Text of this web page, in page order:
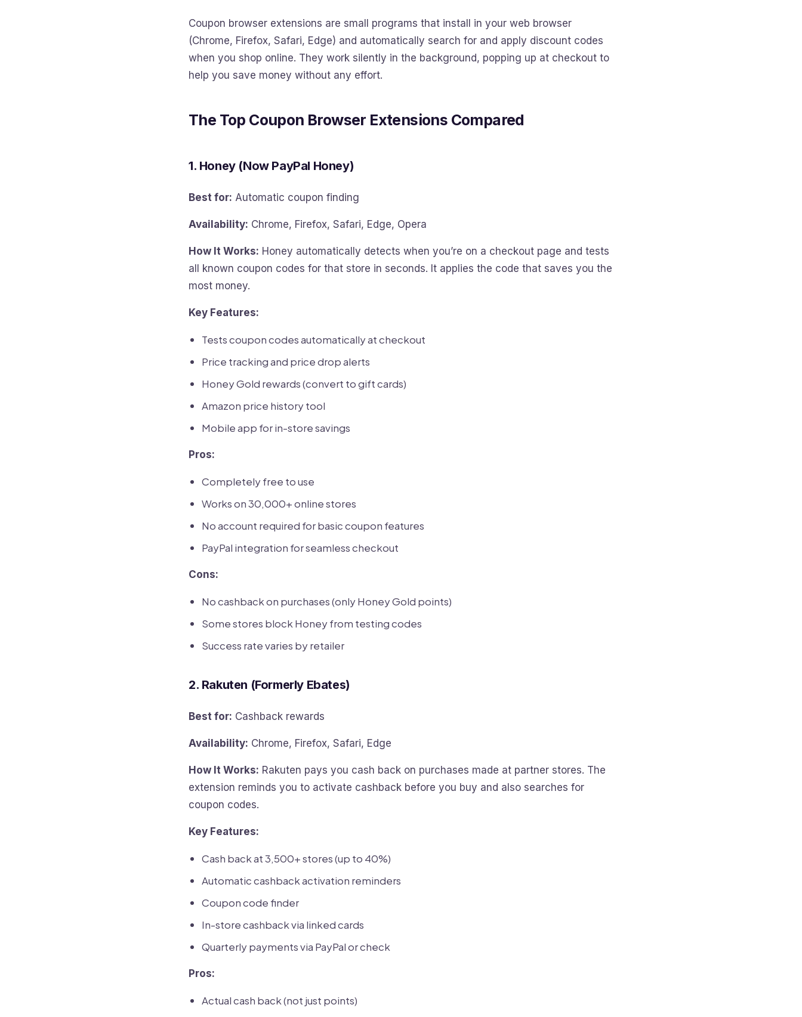
Coupon browser extensions are small programs that install in your web browser
(Chrome, Firefox, Safari, Edge) and automatically search for and apply discount codes
when you shop online. They work silently in the background, popping up at checkout to
help you save money without any effort.
The Top Coupon Browser Extensions Compared
1. Honey (Now PayPal Honey)
Best for: Automatic coupon finding
Availability: Chrome, Firefox, Safari, Edge, Opera
How It Works: Honey automatically detects when you’re on a checkout page and tests
all known coupon codes for that store in seconds. It applies the code that saves you the
most money.
Key Features:
Tests coupon codes automatically at checkout
Price tracking and price drop alerts
Honey Gold rewards (convert to gift cards)
Amazon price history tool
Mobile app for in-store savings
Pros:
Completely free to use
Works on 30,000+ online stores
No account required for basic coupon features
PayPal integration for seamless checkout
Cons:
No cashback on purchases (only Honey Gold points)
Some stores block Honey from testing codes
Success rate varies by retailer
2. Rakuten (Formerly Ebates)
Best for: Cashback rewards
Availability: Chrome, Firefox, Safari, Edge
How It Works: Rakuten pays you cash back on purchases made at partner stores. The
extension reminds you to activate cashback before you buy and also searches for
coupon codes.
Key Features:
Cash back at 3,500+ stores (up to 40%)
Automatic cashback activation reminders
Coupon code finder
In-store cashback via linked cards
Quarterly payments via PayPal or check
Pros:
Actual cash back (not just points)